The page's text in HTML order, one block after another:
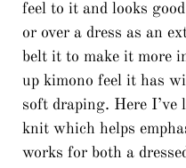
feel to it and looks
or over a dress as an
belt it to make it more
up kimono feel it has
soft draping. Here I’ve
knit which helps
works for both a